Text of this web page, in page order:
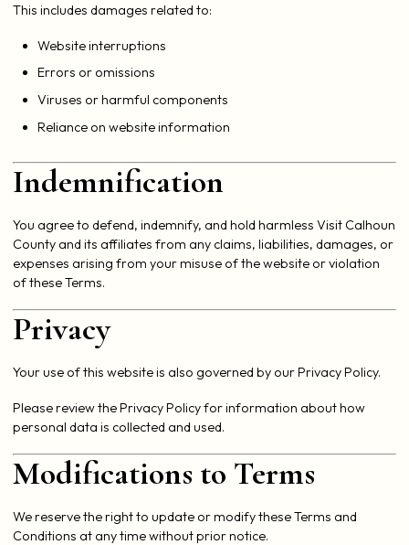
This includes damages related to:
Website interruptions
Errors or omissions
Viruses or harmful components
Reliance on website information
Indemnification
You agree to defend, indemnify, and hold harmless Visit Calhoun
County and its affiliates from any claims, liabilities, damages, or
expenses arising from your misuse of the website or violation
of these Terms.
Privacy
Your use of this website is also governed by our Privacy Policy.
Please review the Privacy Policy for information about how
personal data is collected and used.
Modifications to Terms
We reserve the right to update or modify these Terms and
Conditions at any time without prior notice.